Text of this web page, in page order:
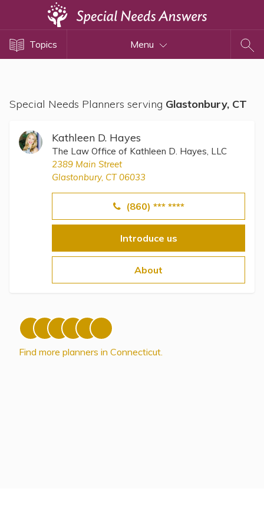
Topics Menu
Special Needs Planners serving Glastonbury, CT
Kathleen D. Hayes
The Law Office of Kathleen D. Hayes, LLC
2389 Main Street
Glastonbury, CT 06033
(860) *** ****
Introduce us
About
Find more planners in Connecticut.
Disability Issues
Financial Planning
Public Benefits
Settlement Planning
SSI and SSDI
Special Needs Trusts
View All Special Needs
Directory of Pooled Trusts